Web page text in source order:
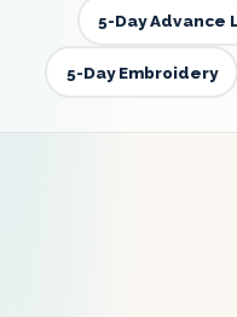
5-Day Advance
5-Day Embroidery